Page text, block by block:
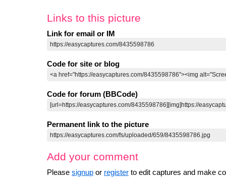
Links to this picture
Link for email or IM
Code for site or blog
Code for forum (BBCode)
Permanent link to the picture
Add your comment
Please signup or register to edit captures and make